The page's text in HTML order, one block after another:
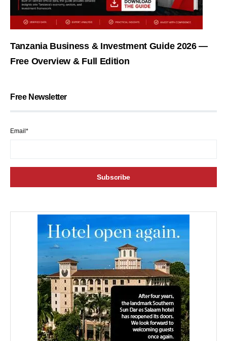
Tanzania Business & Investment Guide 2026 —
Free Overview & Full Edition
Free Newsletter
Email*